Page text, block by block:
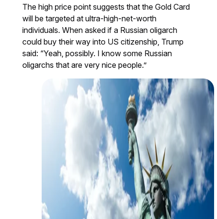
The high price point suggests that the Gold Card
will be targeted at ultra-high-net-worth
individuals. When asked if a Russian oligarch
could buy their way into US citizenship, Trump
said: “Yeah, possibly. I know some Russian
oligarchs that are very nice people.”